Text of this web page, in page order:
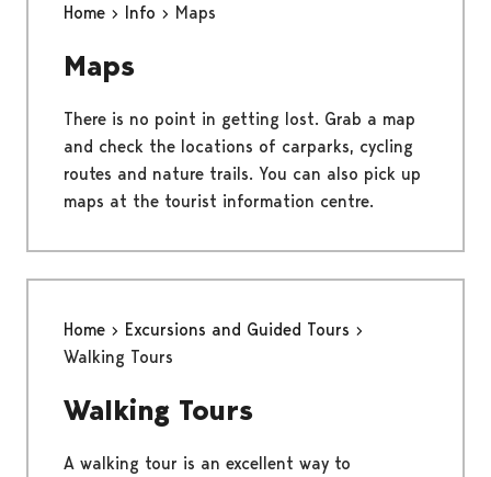
Home Info Maps
Maps
There is no point in getting lost. Grab a map
and check the locations of carparks, cycling
routes and nature trails. You can also pick up
maps at the tourist information centre.
Home
Excursions and Guided Tours
Walking Tours
Walking Tours
A walking tour is an excellent way to